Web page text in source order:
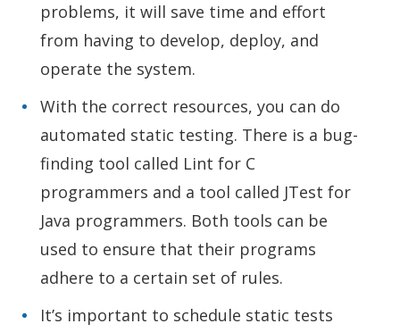
problems, it will save time and effort
from having to develop, deploy, and
operate the system.
With the correct resources, you can do
automated static testing. There is a bug-
finding tool called Lint for C
programmers and a tool called JTest for
Java programmers. Both tools can be
used to ensure that their programs
adhere to a certain set of rules.
It’s important to schedule static tests